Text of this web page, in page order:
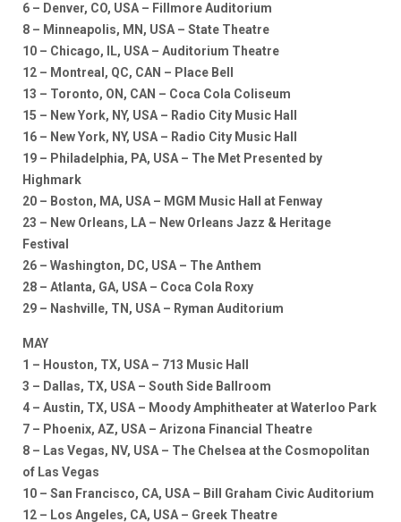
6 – Denver, CO, USA – Fillmore Auditorium
8 – Minneapolis, MN, USA – State Theatre
10 – Chicago, IL, USA – Auditorium Theatre
12 – Montreal, QC, CAN – Place Bell
13 – Toronto, ON, CAN – Coca Cola Coliseum
15 – New York, NY, USA – Radio City Music Hall
16 – New York, NY, USA – Radio City Music Hall
19 – Philadelphia, PA, USA – The Met Presented by
Highmark
20 – Boston, MA, USA – MGM Music Hall at Fenway
23 – New Orleans, LA – New Orleans Jazz & Heritage
Festival
26 – Washington, DC, USA – The Anthem
28 – Atlanta, GA, USA – Coca Cola Roxy
29 – Nashville, TN, USA – Ryman Auditorium
MAY
1 – Houston, TX, USA – 713 Music Hall
3 – Dallas, TX, USA – South Side Ballroom
4 – Austin, TX, USA – Moody Amphitheater at Waterloo Park
7 – Phoenix, AZ, USA – Arizona Financial Theatre
8 – Las Vegas, NV, USA – The Chelsea at the Cosmopolitan
of Las Vegas
10 – San Francisco, CA, USA – Bill Graham Civic Auditorium
12 – Los Angeles, CA, USA – Greek Theatre